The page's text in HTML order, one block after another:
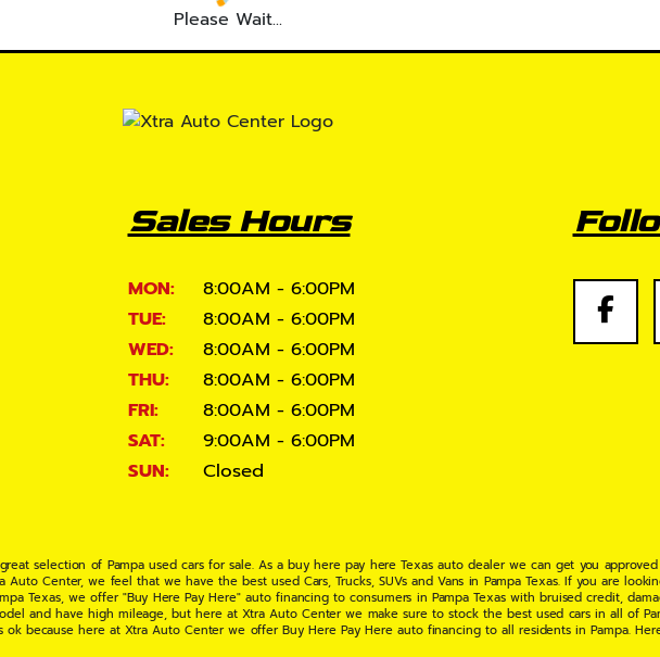
Please Wait...
Sales Hours
MON:
8:00AM - 6:00PM
TUE:
8:00AM - 6:00PM
WED:
8:00AM - 6:00PM
THU:
8:00AM - 6:00PM
FRI:
8:00AM - 6:00PM
SAT:
9:00AM - 6:00PM
SUN:
Closed
selection of Pampa used cars for sale. As a buy here pay here Texas auto dealer we can get you
Center, we feel that we have the best used Cars, Trucks, SUVs and Vans in Pampa Texas. If you are
Texas, we offer "Buy Here Pay Here" auto financing to consumers in Pampa Texas with bruised credit,
and have high mileage, but here at Xtra Auto Center we make sure to stock the best used cars in all of
because here at Xtra Auto Center we offer Buy Here Pay Here auto financing to all residents in Pampa.